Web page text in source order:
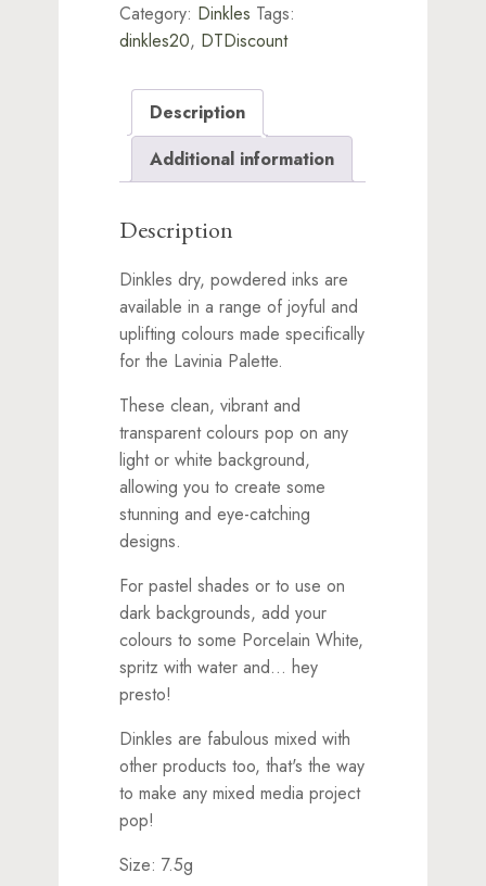
Category: Dinkles Tags:
dinkles20, DTDiscount
Description
Additional information
Description
Dinkles dry, powdered inks are
available in a range of joyful and
uplifting colours made specifically
for the Lavinia Palette.
These clean, vibrant and
transparent colours pop on any
light or white background,
allowing you to create some
stunning and eye-catching
designs.
For pastel shades or to use on
dark backgrounds, add your
colours to some Porcelain White,
spritz with water and... hey
presto!
Dinkles are fabulous mixed with
other products too, that's the way
to make any mixed media project
pop!
Size: 7.5g